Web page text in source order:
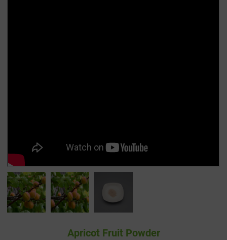
Apricot Fruit Powder